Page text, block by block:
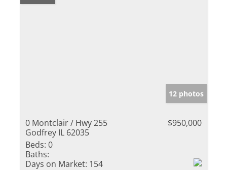
12 photos
0 Montclair / Hwy 255
Godfrey IL 62035
$950,000
Beds: 0
Baths:
Days on Market: 154